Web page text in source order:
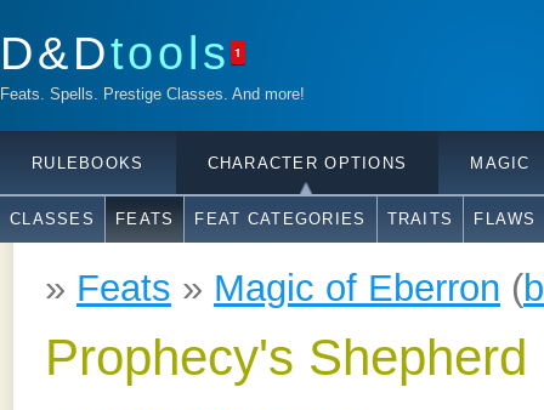
D&Dtools 1
Feats. Spells. Prestige Classes. And more!
RULEBOOKS CHARACTER OPTIONS MAGIC
CLASSES FEATS FEAT CATEGORIES TRAITS FLAWS
» Feats » Magic of Eberron (
Prophecy's Shepherd